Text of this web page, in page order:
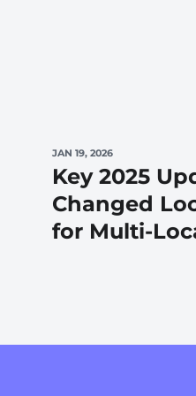
JAN 19, 2026
Key 2025
Changed
for Multi-